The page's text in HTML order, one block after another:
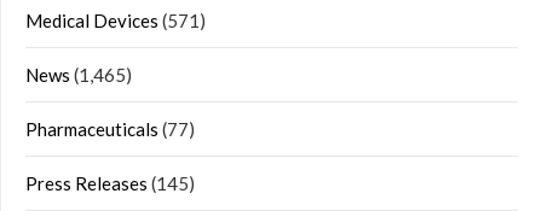
Medical Devices (571)
News (1,465)
Pharmaceuticals (77)
Press Releases (145)